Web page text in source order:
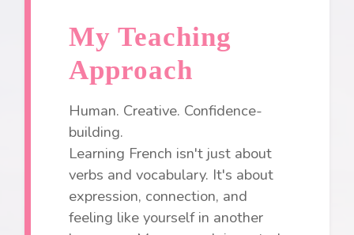
My Teaching
Approach
Human. Creative. Confidence-
building.
Learning French isn't just about
verbs and vocabulary. It's about
expression, connection, and
feeling like yourself in another